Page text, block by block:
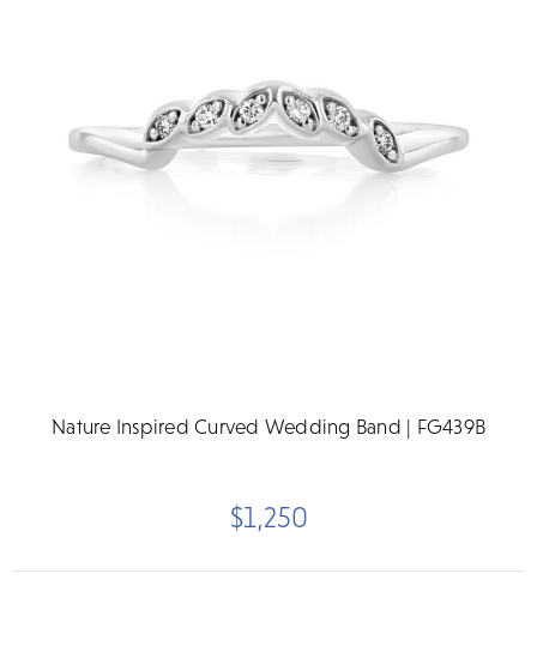
Nature Inspired Curved Wedding Band | FG439B
$1,250